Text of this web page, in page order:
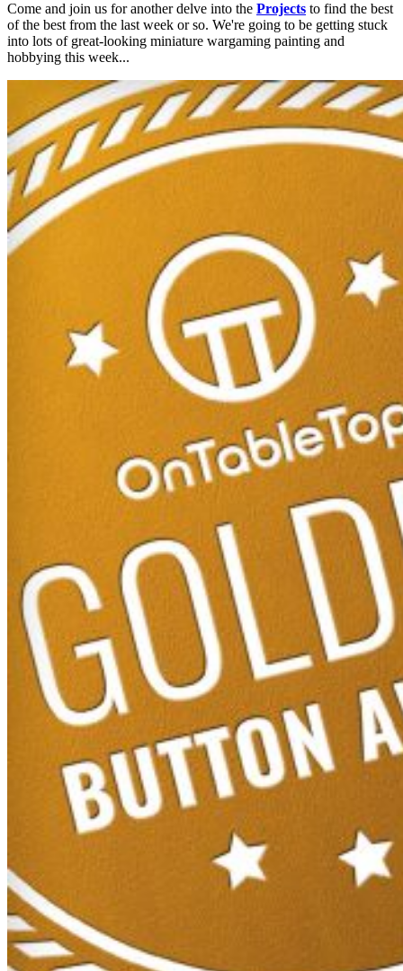
Come and join us for another delve into the Projects to find the best
of the best from the last week or so. We're going to be getting stuck
into lots of great-looking miniature wargaming painting and
hobbying this week...